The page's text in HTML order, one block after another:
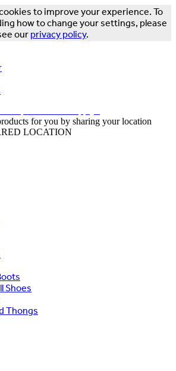
to improve your experience. To
how to change your settings, please
our privacy policy.
for you by sharing your location
LOCATION
Shoes
Thongs